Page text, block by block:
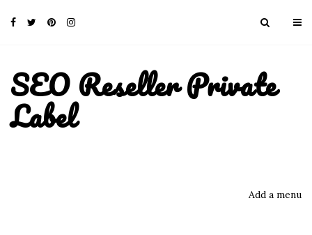
SEO Reseller Private
Label
Add a menu